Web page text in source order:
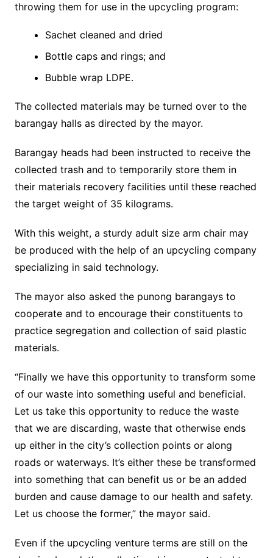
throwing them for use in the upcycling program:
Sachet cleaned and dried
Bottle caps and rings; and
Bubble wrap LDPE.
The collected materials may be turned over to the
barangay halls as directed by the mayor.
Barangay heads had been instructed to receive the
collected trash and to temporarily store them in
their materials recovery facilities until these reached
the target weight of 35 kilograms.
With this weight, a sturdy adult size arm chair may
be produced with the help of an upcycling company
specializing in said technology.
The mayor also asked the punong barangays to
cooperate and to encourage their constituents to
practice segregation and collection of said plastic
materials.
“Finally we have this opportunity to transform some
of our waste into something useful and beneficial.
Let us take this opportunity to reduce the waste
that we are discarding, waste that otherwise ends
up either in the city’s collection points or along
roads or waterways. It’s either these be transformed
into something that can benefit us or be an added
burden and cause damage to our health and safety.
Let us choose the former,” the mayor said.
Even if the upcycling venture terms are still on the